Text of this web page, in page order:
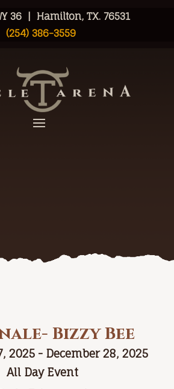
36 | Hamilton, TX. 76531
(254) 386-3559
Bizzy Bee
2025 - December 28, 2025
All Day Event